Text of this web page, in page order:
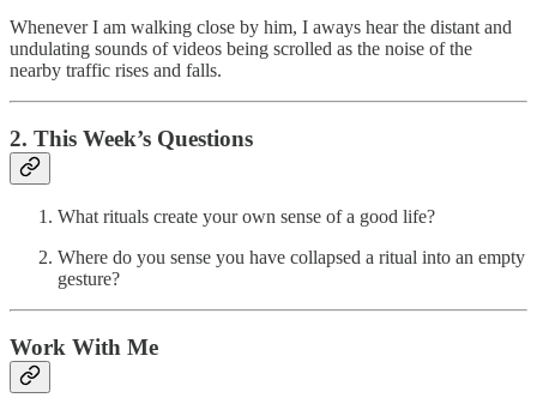
Whenever I am walking close by him, I aways hear the distant and
undulating sounds of videos being scrolled as the noise of the
nearby traffic rises and falls.
2. This Week’s Questions
What rituals create your own sense of a good life?
Where do you sense you have collapsed a ritual into an empty
gesture?
Work With Me